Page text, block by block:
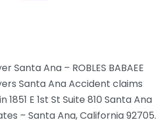
Santa Ana – ROBLES BABAEE
Santa Ana Accident claims
E 1st St Suite 810 Santa Ana
– Santa Ana, California 92705.